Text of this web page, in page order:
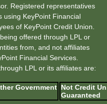
Registered representatives
using KeyPoint Financial
of KeyPoint Credit Union.
offered through LPL or
from, and not affiliates
Financial Services.
LPL or its affiliates are:
Government Not Credit
Guaranteed